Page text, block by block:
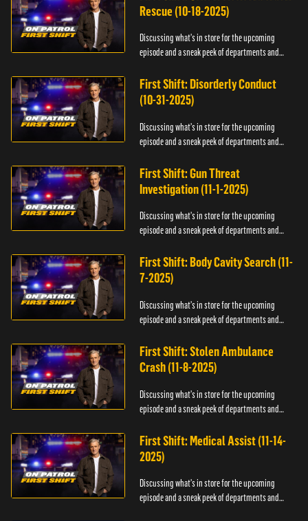
Rescue (10-18-2025)
Discussing what's in store for the upcoming
episode and a sneak peek of departments and
First Shift: Disorderly Conduct
(10-31-2025)
Discussing what's in store for the upcoming
episode and a sneak peek of departments and
First Shift: Gun Threat
Investigation (11-1-2025)
Discussing what's in store for the upcoming
episode and a sneak peek of departments and
First Shift: Body Cavity Search (11-
7-2025)
Discussing what's in store for the upcoming
episode and a sneak peek of departments and
First Shift: Stolen Ambulance
Crash (11-8-2025)
Discussing what's in store for the upcoming
episode and a sneak peek of departments and
First Shift: Medical Assist (11-14-
2025)
Discussing what's in store for the upcoming
episode and a sneak peek of departments and